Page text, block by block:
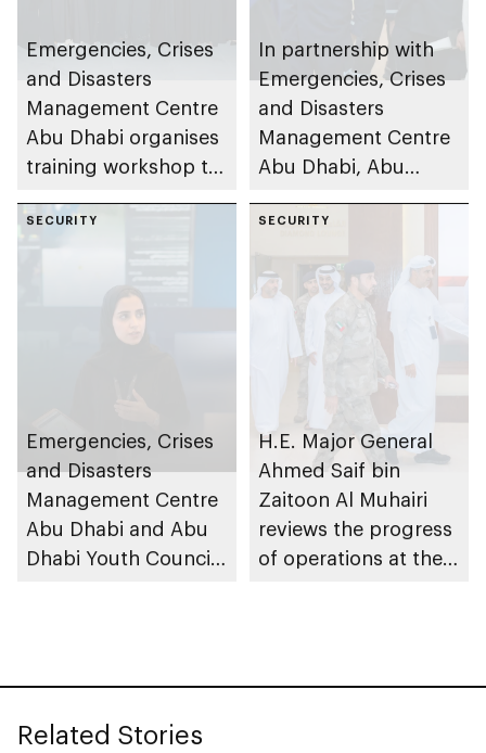
Emergencies, Crises
and Disasters
Management Centre
Abu Dhabi organises
training workshop to
preparedness in risks
In partnership with
Emergencies, Crises
and Disasters
Management Centre
Abu Dhabi, Abu
Education and
Knowledge and Abu
Dhabi Civil Defence
Authority inspect
480+ schools and
nurseries to assess
and strengthen
safety standards
across its affiliated
educational
institutions
SECURITY
Emergencies, Crises
and Disasters
Management Centre
Abu Dhabi and Abu
Dhabi Youth Council
SECURITY
H.E. Major General
Ahmed Saif bin
Zaitoon Al Muhairi
reviews the progress
of operations at the
Related Stories